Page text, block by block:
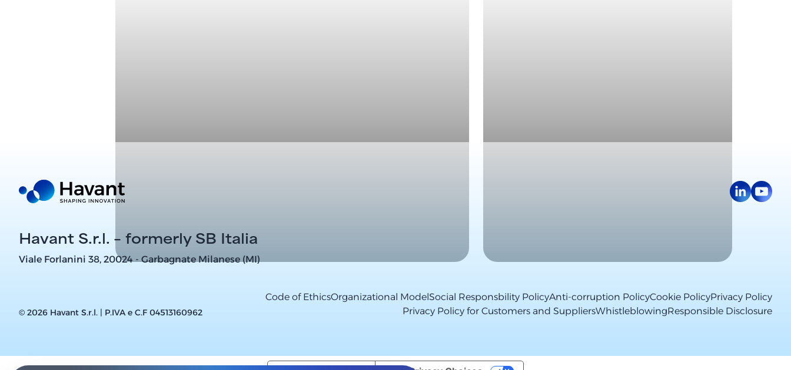
Havant S.r.l. – formerly SB Italia
Viale Forlanini 38, 20024 - Garbagnate Milanese (MI)
© 2026 Havant S.r.l. | P.IVA e C.F 04513160962
Code of EthicsOrganizational ModelSocial Responsbility PolicyAnti-corruption PolicyCookie PolicyPrivacy Policy
Privacy Policy for Customers and SuppliersWhistleblowingResponsible Disclosure